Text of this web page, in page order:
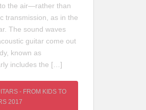
the air—rather than
transmission, as in the
The sound waves
guitar come out
known as
includes the […]
- FROM KIDS TO
2017